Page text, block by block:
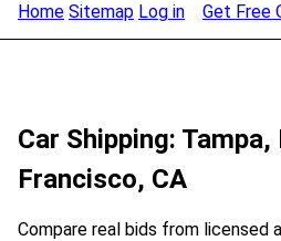
Home Sitemap Log in Get Free
Car Shipping:
Francisco, CA
Compare real bids from